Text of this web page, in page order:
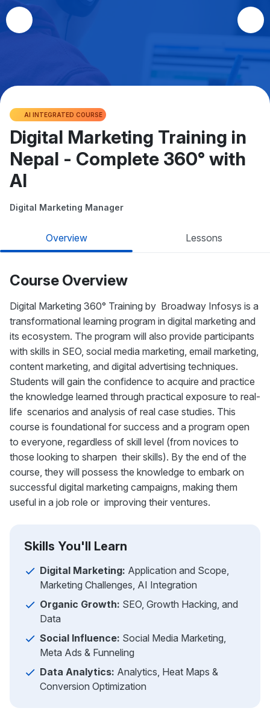
AI INTEGRATED COURSE
Digital Marketing Training in
Nepal - Complete 360° with
AI
Digital Marketing Manager
Overview Lessons
Course Overview
Digital Marketing 360° Training by Broadway Infosys is a
transformational learning program in digital marketing and
its ecosystem. The program will also provide participants
with skills in SEO, social media marketing, email marketing,
content marketing, and digital advertising techniques.
Students will gain the confidence to acquire and practice
the knowledge learned through practical exposure to real-
life scenarios and analysis of real case studies. This
course is foundational for success and a program open
to everyone, regardless of skill level (from novices to
those looking to sharpen their skills). By the end of the
course, they will possess the knowledge to embark on
successful digital marketing campaigns, making them
useful in a job role or improving their ventures.
Skills You'll Learn
Digital Marketing: Application and Scope,
Marketing Challenges, AI Integration
Organic Growth: SEO, Growth Hacking, and
Data
Social Influence: Social Media Marketing,
Meta Ads & Funneling
Data Analytics: Analytics, Heat Maps &
Conversion Optimization